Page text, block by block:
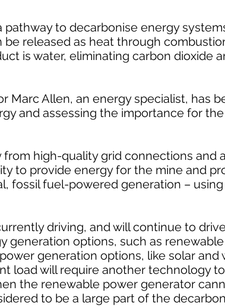
to decarbonise energy
released as heat through
is water, eliminating carbon dioxide
Marc Allen, an energy specialist, has
and assessing the importance for
from high-quality grid connections and
to provide energy for the mine and
fossil fuel-powered generation –
driving, and will continue to
options, such as renewable
generation options, like solar and
load will require another technology
the renewable power generator
to be a large part of the